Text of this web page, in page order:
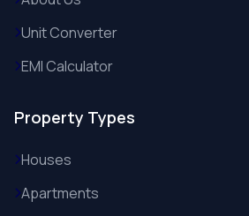
Unit Converter
EMI Calculator
Property Types
Houses
Apartments